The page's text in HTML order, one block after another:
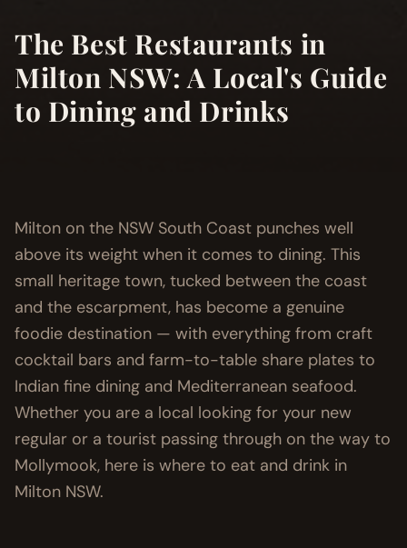
The Best Restaurants in
Milton NSW: A Local's Guide
to Dining and Drinks
Milton on the NSW South Coast punches well
above its weight when it comes to dining. This
small heritage town, tucked between the coast
and the escarpment, has become a genuine
foodie destination — with everything from craft
cocktail bars and farm-to-table share plates to
Indian fine dining and Mediterranean seafood.
Whether you are a local looking for your new
regular or a tourist passing through on the way to
Mollymook, here is where to eat and drink in
Milton NSW.